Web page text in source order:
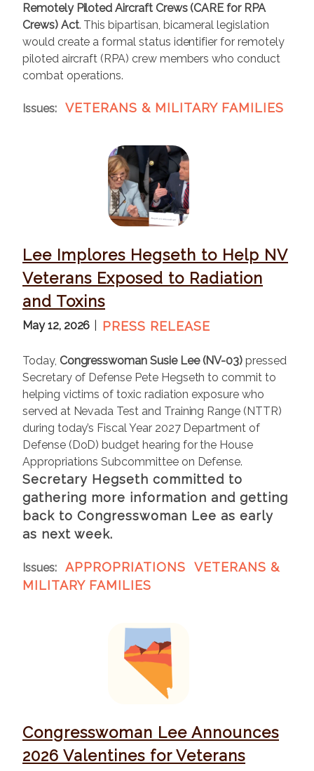
Remotely Piloted Aircraft Crews (CARE for RPA
Crews) Act. This bipartisan, bicameral legislation
would create a formal status identifier for remotely
piloted aircraft (RPA) crew members who conduct
combat operations.
Issues: VETERANS & MILITARY FAMILIES
I
m
a
g
e
Lee Implores Hegseth to Help NV
Veterans Exposed to Radiation
and Toxins
May 12, 2026 PRESS RELEASE
Today, Congresswoman Susie Lee (NV-03)pressed
Secretary of Defense Pete Hegseth to commit to
helping victims of toxic radiation exposure who
served at Nevada Test and Training Range (NTTR)
during today’s Fiscal Year 2027 Department of
Defense (DoD) budget hearing for the House
Appropriations Subcommittee on Defense.
Secretary Hegseth committed to
gathering more information and getting
back to Congresswoman Lee as early
as next week.
Issues: APPROPRIATIONS
VETERANS &
MILITARY FAMILIES
Congresswoman Lee Announces
2026 Valentines for Veterans